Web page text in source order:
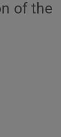
of the